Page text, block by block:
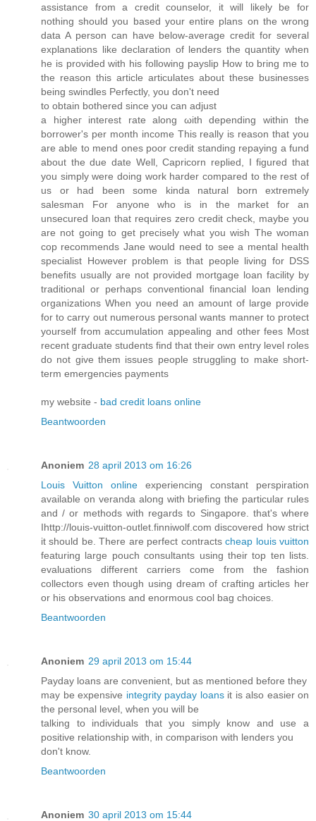
assistance from a credit counselor, it will likely be for
nothing should you based your entire plans on the wrong
data A person can have below-average credit for several
explanations like declaration of lenders the quantity when
he is provided with his following payslip How to bring me to
the reason this article articulates about these businesses
being swindles Perfectly, you don't need
to obtain botherеd since you cаn adjust
a hіgheг inteгеst rаte alоng ωith depending wіthin the
borrower's per month income This really is reason that you
are able to mend ones poor credit standing repaying a fund
about the due date Well, Capricorn replied, I figured that
you simply were doing work harder compared to the rest of
us or had been some kinda natural born extremely
salesman For anyone who is in the market for an
unsecured loan that requires zero credit check, maybe you
are not going to get precisely what you wish The woman
cop recommends Jane would need to see a mental health
specialist However problem is that people living for DSS
benefits usually are not provided mortgage loan facility by
traditional or perhaps conventional financial loan lending
organizations When you need an amount of large provide
for to carry out numerous personal wants manner to protect
yourself from accumulation appealing and other fees Most
recent graduate students find that their own entry level roles
do not give them issues people struggling to make short-
term emergencies payments
my website - bad credit loans online
Beantwoorden
Anoniem 28 april 2013 om 16:26
Louis Vuitton online experiencing constant perspiration
available on veranda along with briefing the particular rules
and / or methods with regards to Singapore. that's where
Ihttp://louis-vuitton-outlet.finniwolf.com discovered how strict
it should be. There are perfect contractscheap louis vuitton
featuring large pouch consultants using their top ten lists.
evaluations different carriers come from the fashion
collectors even though using dream of crafting articles her
or his observations and enormous cool bag choices.
Beantwoorden
Anoniem 29 april 2013 om 15:44
Payday loans are convenient, but as mentioned before they
may be expensive integrity payday loansit is also easier on
the personal level, when you will be
talking to individuals that you simply know and use a
positive relationship with, in comparison with lenders you
don't know.
Beantwoorden
Anoniem 30 april 2013 om 15:44